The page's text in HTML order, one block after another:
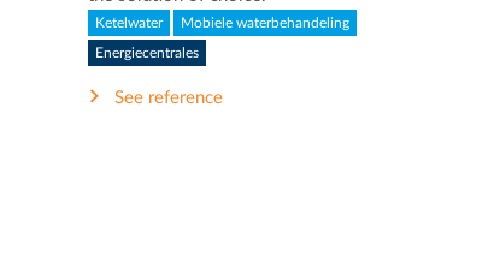
Ketelwater Mobiele waterbehandeling
Energiecentrales
See reference